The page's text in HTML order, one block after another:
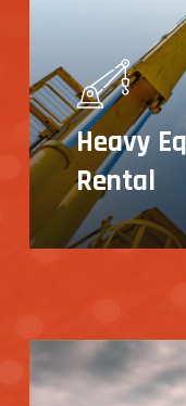
Heavy
Rental